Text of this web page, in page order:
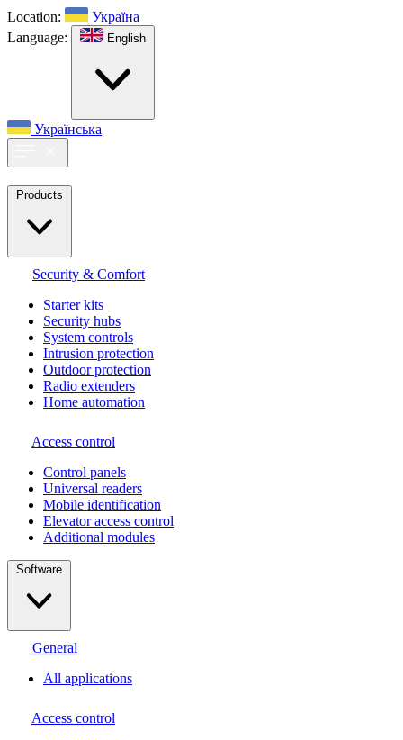
Location:
Україна
Language:
English
Українська
Products
Security & Comfort
Starter kits
Security hubs
System controls
Intrusion protection
Outdoor protection
Radio extenders
Home automation
Access control
Сontrol panels
Universal readers
Mobile identification
Elevator access control
Additional modules
Software
General
All applications
Access control